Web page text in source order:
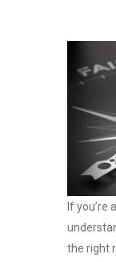
If you’re
the right